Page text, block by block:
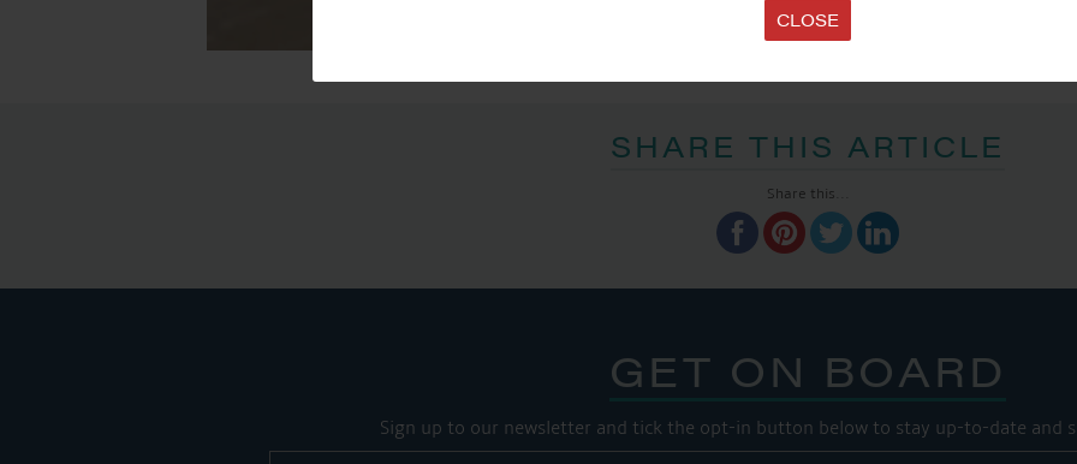
CLOSE
SHARE THIS ARTICLE
Share this...
GET ON BOARD
Sign up to our newsletter and tick the opt-in button below to stay up-to-date and